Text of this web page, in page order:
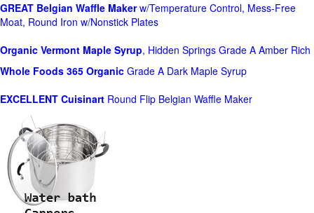
GREAT Belgian Waffle Makerw/Temperature Control, Mess-Free
Moat, Round Iron w/Nonstick Plates
Organic Vermont Maple Syrup, Hidden Springs Grade A Amber Rich
Whole Foods 365 Organic Grade A Dark Maple Syrup
EXCELLENT Cuisinart Round Flip Belgian Waffle Maker